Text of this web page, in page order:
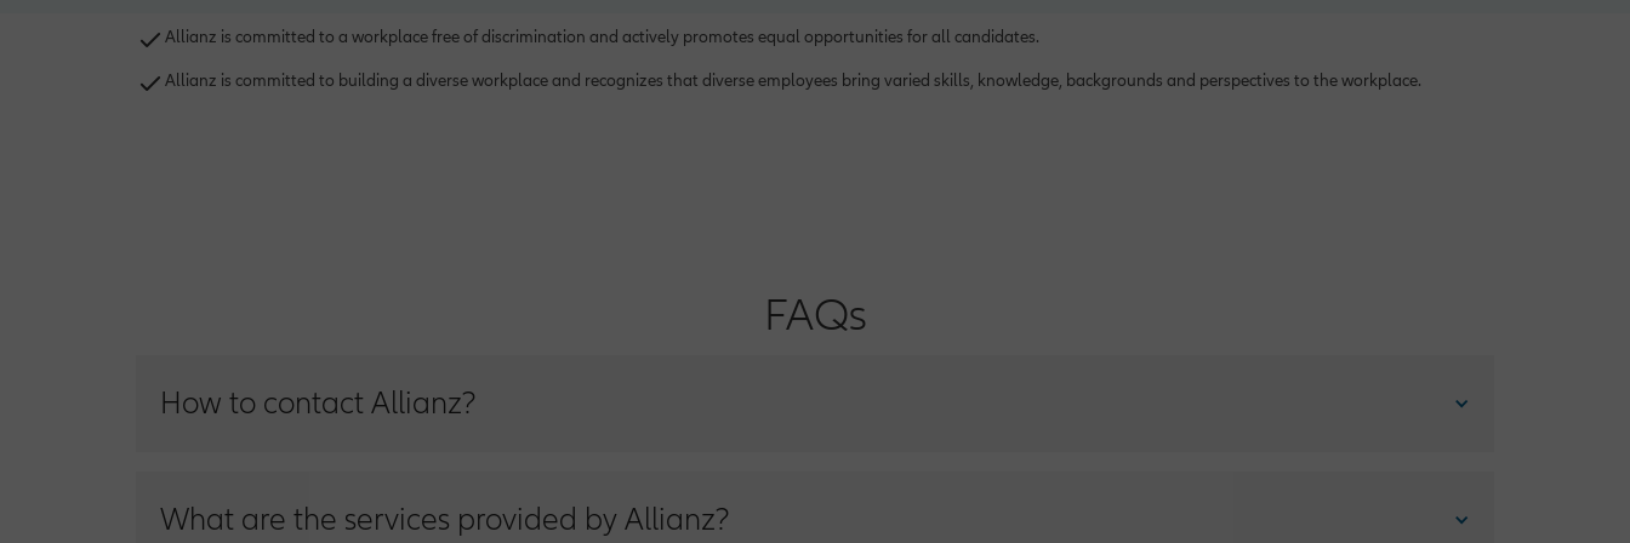
Allianz is committed to a workplace free of discrimination and actively promotes equal opportunities for all candidates.
Allianz is committed to building a diverse workplace and recognizes that diverse employees bring varied skills, knowledge, backgrounds and perspectives to the workplace.
FAQs
How to contact Allianz?
What are the services provided by Allianz?